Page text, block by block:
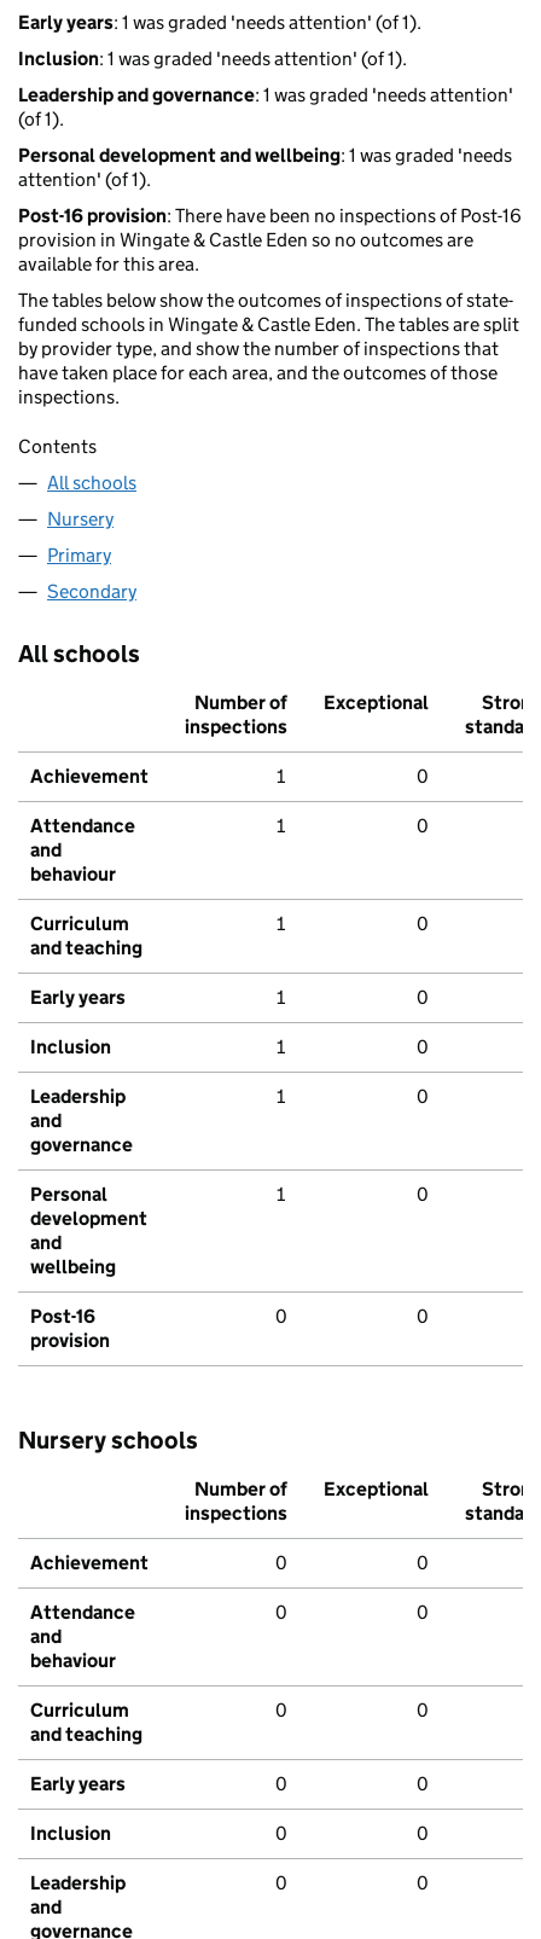
Early years: 1 was graded 'needs attention' (of 1).
Inclusion: 1 was graded 'needs attention' (of 1).
Leadership and governance: 1 was graded 'needs attention'
(of 1).
Personal development and wellbeing: 1 was graded 'needs
attention' (of 1).
Post-16 provision: There have been no inspections of Post-16
provision in Wingate & Castle Eden so no outcomes are
available for this area.
The tables below show the outcomes of inspections of state-
funded schools in Wingate & Castle Eden. The tables are split
by provider type, and show the number of inspections that
have taken place for each area, and the outcomes of those
inspections.
Contents
All schools
Nursery
Primary
Secondary
All schools
Number of
inspections
Exceptional
Strong
standard
Achievement 1 0
Attendance
and
behaviour
1 0
Curriculum
and teaching
1 0
Early years 1 0
Inclusion 1 0
Leadership
and
governance
1 0
Personal
development
and
wellbeing
1 0
Post-16
provision
0 0
Nursery schools
Number of
inspections
Exceptional
Strong
standard
Achievement 0 0
Attendance
and
behaviour
0 0
Curriculum
and teaching
0 0
Early years 0 0
Inclusion 0 0
Leadership
and
governance
0 0